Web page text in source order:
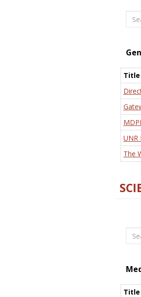
Title
UNR
The
Title